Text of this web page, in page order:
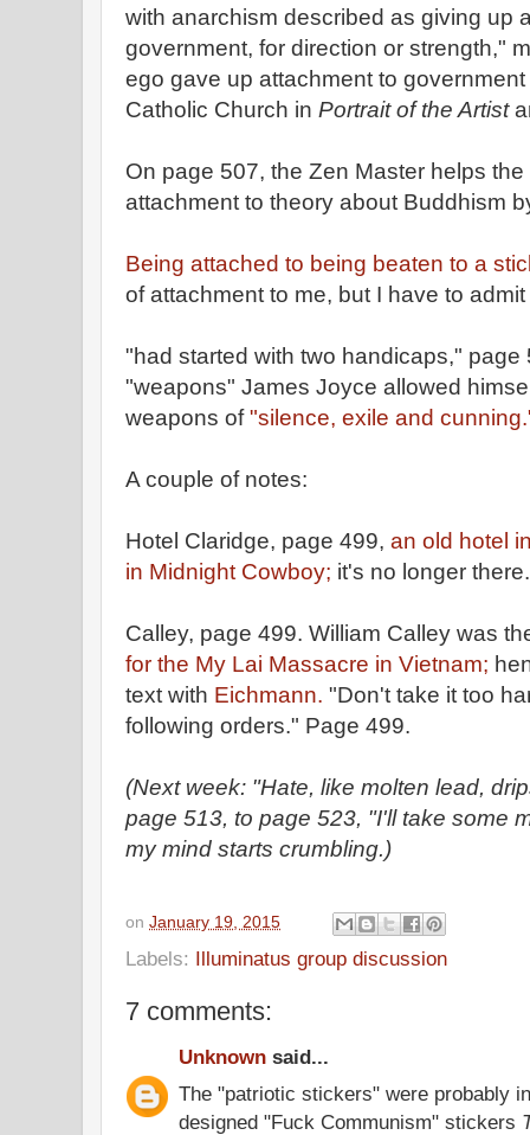
with anarchism described as giving up
government, for direction or strength,"
ego gave up attachment to government
Catholic Church in Portrait of the Artist
On page 507, the Zen Master helps
attachment to theory about Buddhism
Being attached to being beaten to a
of attachment to me, but I have to
"had started with two handicaps,"
"weapons" James Joyce allowed
weapons of"silence, exile and
A couple of notes:
Hotel Claridge, page 499, an old hotel
in Midnight Cowboy; it's no longer there.
Calley, page 499. William Calley was
for the My Lai Massacre in Vietnam;
text with Eichmann. "Don't take it too
following orders." Page 499.
(Next week: "Hate, like molten lead,
page 513, to page 523, "I'll take some
my mind starts crumbling.)
on January 19, 2015
Labels: Illuminatus group discussion
7 comments:
Unknown said...
The "patriotic stickers" were probably
designed "Fuck Communism" stickers